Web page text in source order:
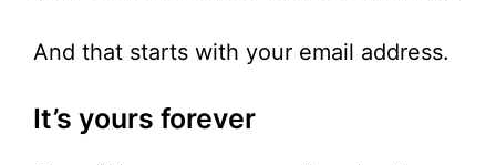
And that starts with your email address.
It’s yours forever